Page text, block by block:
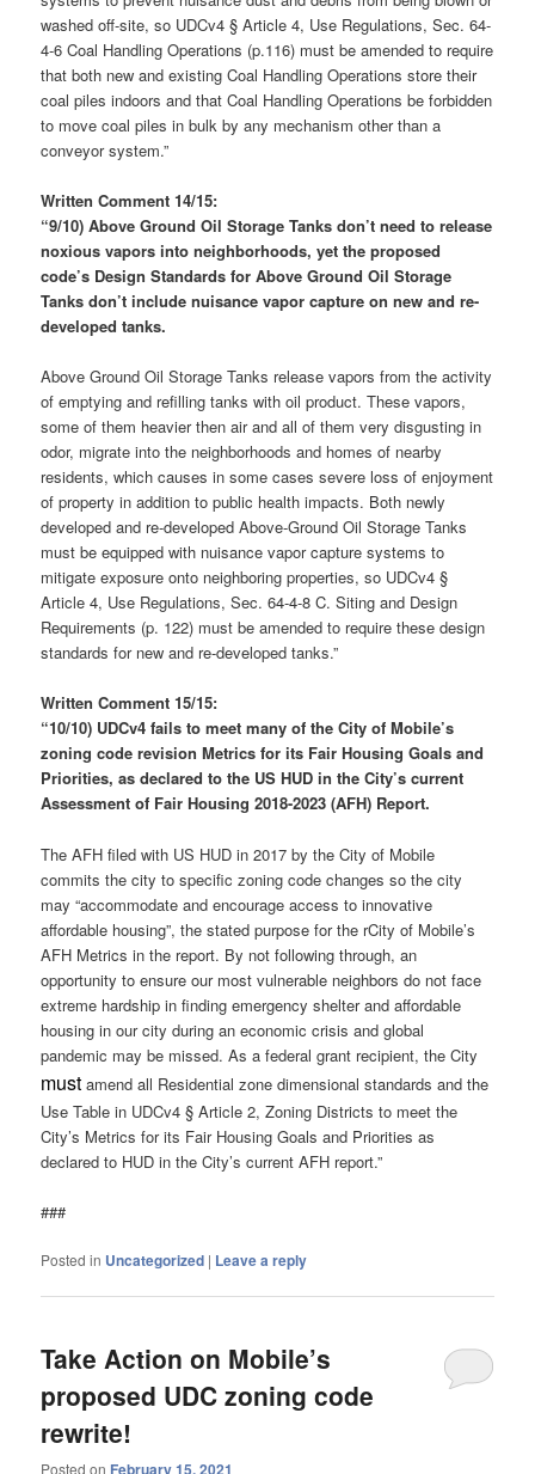
washed off-site, so UDCv4 § Article 4, Use Regulations, Sec. 64-
4-6 Coal Handling Operations (p.116) must be amended to require
that both new and existing Coal Handling Operations store their
coal piles indoors and that Coal Handling Operations be forbidden
to move coal piles in bulk by any mechanism other than a
conveyor system.”
Written Comment 14/15:
“9/10) Above Ground Oil Storage Tanks don’t need to release
noxious vapors into neighborhoods, yet the proposed
code’s Design Standards for Above Ground Oil Storage
Tanks don’t include nuisance vapor capture on new and re-
developed tanks.
Above Ground Oil Storage Tanks release vapors from the activity
of emptying and refilling tanks with oil product. These vapors,
some of them heavier then air and all of them very disgusting in
odor, migrate into the neighborhoods and homes of nearby
residents, which causes in some cases severe loss of enjoyment
of property in addition to public health impacts. Both newly
developed and re-developed Above-Ground Oil Storage Tanks
must be equipped with nuisance vapor capture systems to
mitigate exposure onto neighboring properties, so UDCv4 §
Article 4, Use Regulations, Sec. 64-4-8 C. Siting and Design
Requirements (p. 122) must be amended to require these design
standards for new and re-developed tanks.”
Written Comment 15/15:
“10/10) UDCv4 fails to meet many of the City of Mobile’s
zoning code revision Metrics for its Fair Housing Goals and
Priorities, as declared to the US HUD in the City’scurrent
Assessment of Fair Housing 2018-2023 (AFH) Report.
The AFH filed with US HUD in 2017 by the City of Mobile
commits the city to specific zoning code changes so the city
may “accommodate and encourage access to innovative
affordable housing”, the stated purpose for the rCity of Mobile’s
AFH Metrics in the report. By not following through, an
opportunity to ensure our most vulnerable neighbors do not face
extreme hardship in finding emergency shelter and affordable
housing in our city during an economic crisis and global
pandemic may be missed. As a federal grant recipient, the City
must amend all Residential zone dimensional standards and the
Use Table in UDCv4 § Article 2, Zoning Districts to meet the
City’s Metrics for its Fair Housing Goals and Priorities as
declared to HUD in the City’s current AFH report.”
###
Posted in Uncategorized | Leave a reply
Take Action on Mobile’s
proposed UDC zoning code
rewrite!
Posted on February 15, 2021